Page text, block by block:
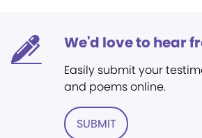
We'd love to hear
Easily submit your
and poems online.
SUBMIT